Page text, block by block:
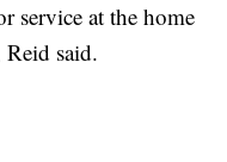
service at the home
said.